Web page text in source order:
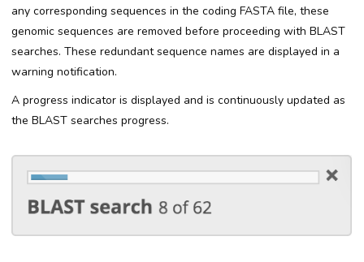
any corresponding sequences in the coding FASTA file, these
genomic sequences are removed before proceeding with BLAST
searches. These redundant sequence names are displayed in a
warning notification.
A progress indicator is displayed and is continuously updated as
the BLAST searches progress.